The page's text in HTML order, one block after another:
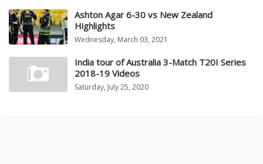
Ashton Agar 6-30 vs New Zealand
Highlights
Wednesday, March 03, 2021
India tour of Australia 3-Match T20I Series
2018-19 Videos
Saturday, July 25, 2020